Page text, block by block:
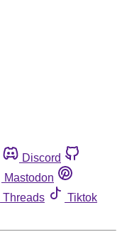
Discord
Mastodon
Threads
Tiktok